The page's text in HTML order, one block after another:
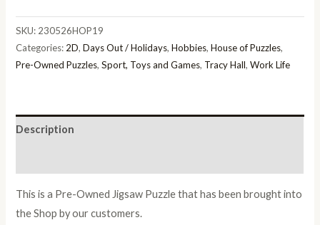
SKU: 230526HOP19
Categories: 2D,Days Out / Holidays,Hobbies,House of Puzzles,
Pre-Owned Puzzles,Sport, Toys and Games, Tracy Hall,Work Life
Description
This is a Pre-Owned Jigsaw Puzzle that has been brought into
the Shop by our customers.